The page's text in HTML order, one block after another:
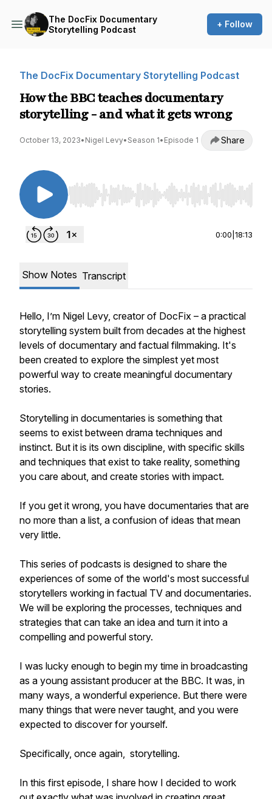
The DocFix Documentary
Storytelling Podcast
+ Follow
The DocFix Documentary Storytelling Podcast
How the BBC teaches documentary
storytelling - and what it gets wrong
October 13, 2023• Nigel Levy• Season 1• Episode 1 Share
Use Left/Right to seek, Home/End to jump to
0:00 18:13
Show Notes Transcript
Hello, I’m Nigel Levy, creator of DocFix – a practical
storytelling system built from decades at the highest
levels of documentary and factual filmmaking. It's
been created to explore the simplest yet most
powerful way to create meaningful documentary
stories.
Storytelling in documentaries is something that
seems to exist between drama techniques and
instinct. But it is its own discipline, with specific skills
and techniques that exist to take reality, something
you care about, and create stories with impact.
If you get it wrong, you have documentaries that are
no more than a list, a confusion of ideas that mean
very little.
This series of podcasts is designed to share the
experiences of some of the world's most successful
storytellers working in factual TV and documentaries.
We will be exploring the processes, techniques and
strategies that can take an idea and turn it into a
compelling and powerful story.
I was lucky enough to begin my time in broadcasting
as a young assistant producer at the BBC. It was, in
many ways, a wonderful experience. But there were
many things that were never taught, and you were
expected to discover for yourself.
Specifically, once again, storytelling.
In this first episode, I share how I decided to work